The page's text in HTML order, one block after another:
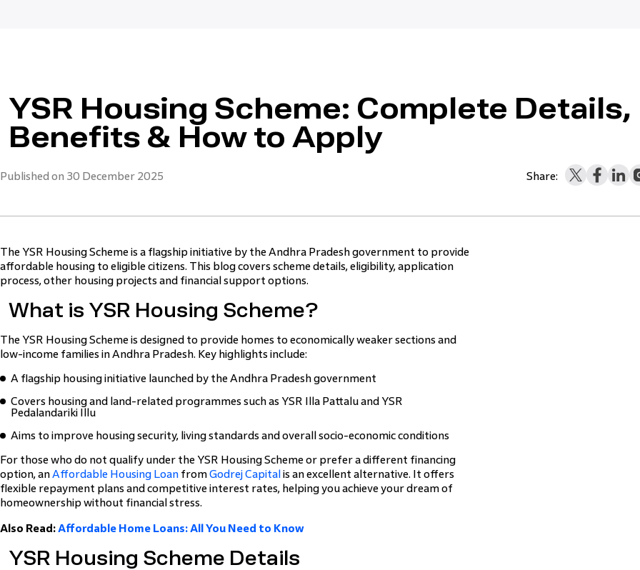
YSR Housing Scheme: Complete Details,
Benefits & How to Apply
Published on 30 December 2025 Share:
The YSR Housing Scheme is a flagship initiative by the Andhra Pradesh government to provide
affordable housing to eligible citizens. This blog covers scheme details, eligibility, application
process, other housing projects and financial support options.
What is YSR Housing Scheme?
The YSR Housing Scheme is designed to provide homes to economically weaker sections and
low-income families in Andhra Pradesh. Key highlights include:
A flagship housing initiative launched by the Andhra Pradesh government
Covers housing and land-related programmes such as YSR Illa Pattalu and YSR
Pedalandariki Illu
Aims to improve housing security, living standards and overall socio-economic conditions
For those who do not qualify under the YSR Housing Scheme or prefer a different financing
option, anAffordable Housing Loan fromGodrej Capital is an excellent alternative. It offers
flexible repayment plans and competitive interest rates, helping you achieve your dream of
homeownership without financial stress.
Also Read:Affordable Home Loans: All You Need to Know
YSR Housing Scheme Details